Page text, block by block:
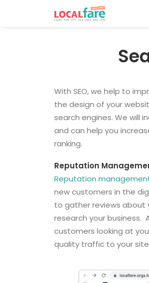
With SEO, we help to
the design of your
search engines. We will
and can help you
ranking.
Reputation
Reputation
new customers in the
to gather reviews about
research your business.
customers looking at
quality traffic to your